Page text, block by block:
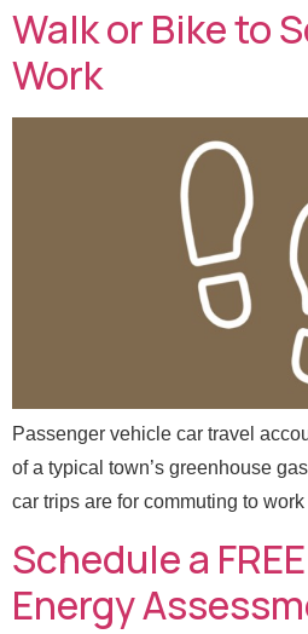
Walk or Bike to
Work
Passenger vehicle car travel
of a typical town’s greenhouse
car trips are for commuting to
Schedule a
Energy